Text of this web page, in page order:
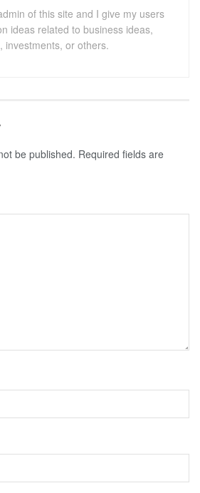
of this site and I give my users
ideas related to business ideas,
investments, or others.
be published. Required fields are